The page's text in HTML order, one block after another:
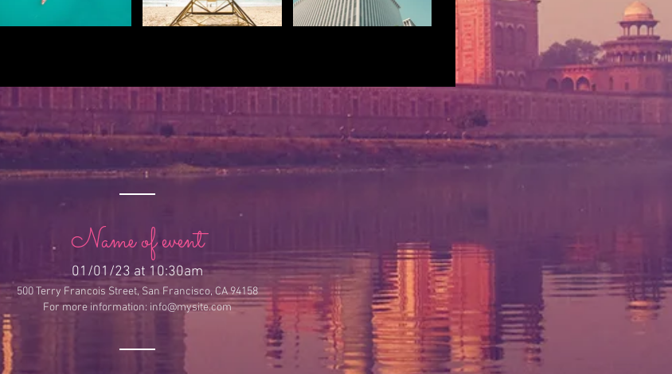
Name of event
01/01/23 at 10:30am
500 Terry Francois Street, San Francisco, CA 94158
For more information: info@mysite.com